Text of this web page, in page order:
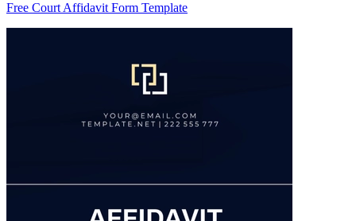
Free Court Affidavit Form Template